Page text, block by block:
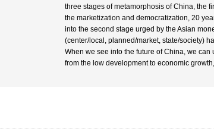
three stages of metamorphosis of China, the
the marketization and democratization, 20
into the second stage urged by the Asian
(center/local, planned/market, state/society)
When we see into the future of China, we
from the low development to economic